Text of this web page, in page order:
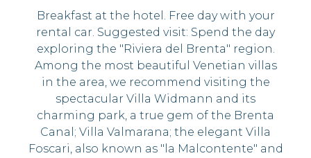
Breakfast at the hotel. Free day with your
rental car. Suggested visit: Spend the day
exploring the "Riviera del Brenta" region.
Among the most beautiful Venetian villas
in the area, we recommend visiting the
spectacular Villa Widmann and its
charming park, a true gem of the Brenta
Canal; Villa Valmarana; the elegant Villa
Foscari, also known as "la Malcontente" and